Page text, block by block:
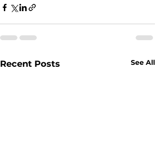
Recent Posts See All